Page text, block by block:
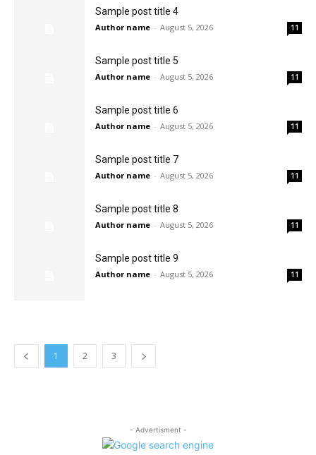
Sample post title 4
Author name - August 5, 2026 11
Sample post title 5
Author name - August 5, 2026 11
Sample post title 6
Author name - August 5, 2026 11
Sample post title 7
Author name - August 5, 2026 11
Sample post title 8
Author name - August 5, 2026 11
Sample post title 9
Author name - August 5, 2026 11
1 2 3
- Advertisment -